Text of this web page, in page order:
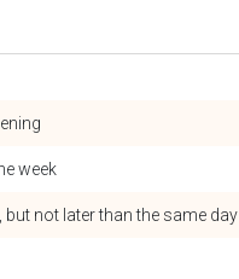
week
not later than the same day